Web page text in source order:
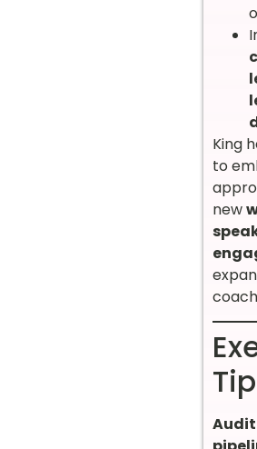
King
to
new
Tip